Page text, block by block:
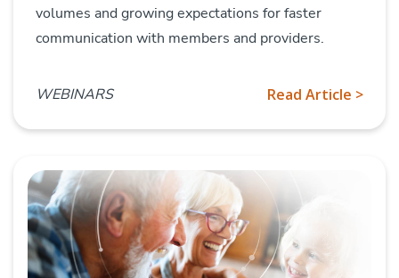
volumes and growing expectations for faster
communication with members and providers.
WEBINARS Read Article >